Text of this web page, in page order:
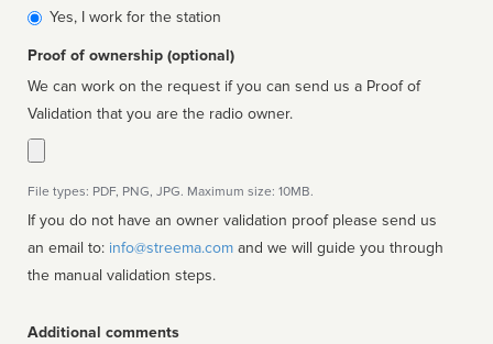
affiliated
Yes, I work for the station
Proof of ownership (optional)
We can work on the request if you can send us a Proof of
Validation that you are the radio owner.
File types: PDF, PNG, JPG. Maximum size: 10MB.
If you do not have an owner validation proof please send us
an email to: info@streema.com
the manual validation steps.
Additional comments